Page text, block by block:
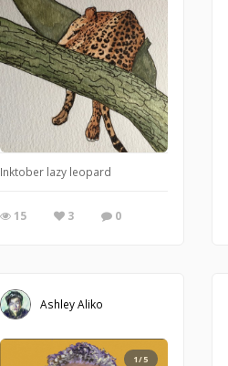
Inktober lazy leopard
15 3 0
Ashley Aliko
1/5